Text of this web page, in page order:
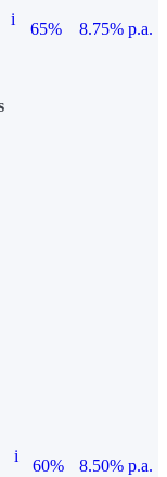
i
65%
8.75% p.a.
i
60%
8.50% p.a.